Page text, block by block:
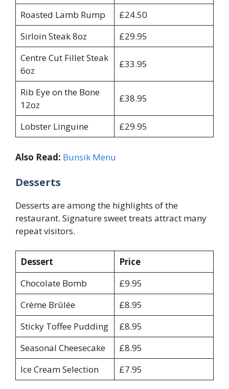
Roasted Lamb Rump
£24.50
Sirloin Steak 8oz
£29.95
Centre Cut Fillet Steak
6oz
£33.95
Rib Eye on the Bone
12oz
£38.95
Lobster Linguine £29.95
Also Read: Bunsik Menu
Desserts
Desserts are among the highlights of the
restaurant. Signature sweet treats attract many
repeat visitors.
Dessert
Price
Chocolate Bomb
£9.95
Crème Brûlée
£8.95
Sticky Toffee Pudding
£8.95
Seasonal Cheesecake
£8.95
Ice Cream Selection
£7.95